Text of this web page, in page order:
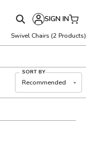
SIGN IN
Swivel Chairs (2 Products)
SORT BY
Recommended